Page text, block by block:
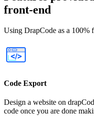
front-end
Using DrapCode as a 100%
Code Export
Design a website on
code once you are done